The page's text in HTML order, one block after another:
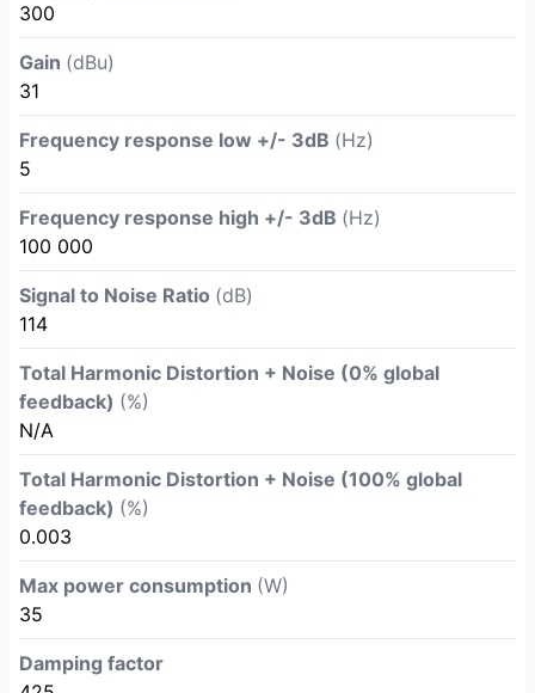
300
Gain (dBu)
31
Frequency response low +/- 3dB (Hz)
5
Frequency response high +/- 3dB (Hz)
100 000
Signal to Noise Ratio (dB)
114
Total Harmonic Distortion + Noise (0% global
feedback) (%)
N/A
Total Harmonic Distortion + Noise (100% global
feedback) (%)
0.003
Max power consumption (W)
35
Damping factor